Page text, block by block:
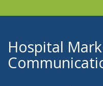
Hospital